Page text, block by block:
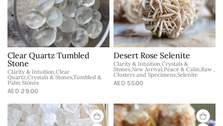
Clear Quartz Tumbled
Stone
Clarity & Intuition,Clear
Quartz,Crystals & Stones,Tumbled &
Palm Stones
AED 29.00
Desert Rose Selenite
Clarity & Intuition,Crystals &
Stones,New Arrival,Peace & Calm,Raw ,
Clusters and Specimens,Selenite
AED 55.00